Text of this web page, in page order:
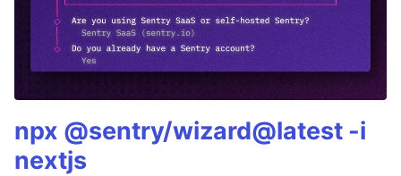
npx @sentry/wizard@latest -i
nextjs